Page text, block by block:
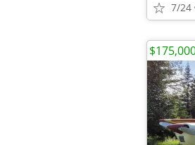
7/24